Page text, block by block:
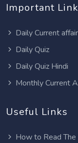
Important
Daily Current
Daily Quiz
Daily Quiz Hindi
Monthly Current
Useful Links
How to Read The